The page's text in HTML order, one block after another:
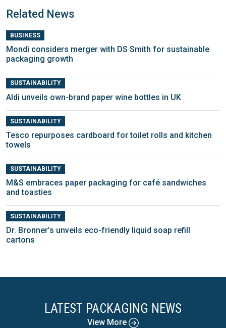
Related News
BUSINESS
Mondi considers merger with DS Smith for sustainable
packaging growth
SUSTAINABILITY
Aldi unveils own-brand paper wine bottles in UK
SUSTAINABILITY
Tesco repurposes cardboard for toilet rolls and kitchen
towels
SUSTAINABILITY
M&S embraces paper packaging for café sandwiches
and toasties
SUSTAINABILITY
Dr. Bronner’s unveils eco-friendly liquid soap refill
cartons
LATEST PACKAGING NEWS
View More